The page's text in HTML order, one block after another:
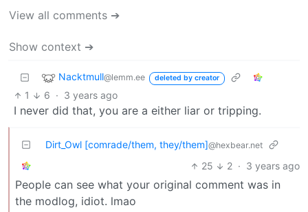
View all comments ➔
Show context ➔
Nacktmull@lemm.ee deleted by creator
1 6 · 3 years ago
I never did that, you are a either liar or tripping.
Dirt_Owl [comrade/them, they/them]@hexbear.net
25 2 · 3 years ago
People can see what your original comment was in
the modlog, idiot. lmao